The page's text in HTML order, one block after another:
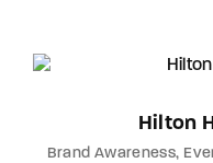
Hilton
Brand Awareness